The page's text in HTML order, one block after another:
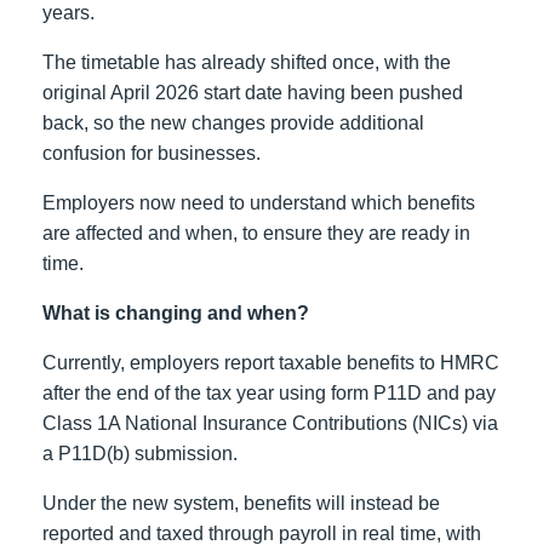
years.
The timetable has already shifted once, with the
original April 2026 start date having been pushed
back, so the new changes provide additional
confusion for businesses.
Employers now need to understand which benefits
are affected and when, to ensure they are ready in
time.
What is changing and when?
Currently, employers report taxable benefits to HMRC
after the end of the tax year using form P11D and pay
Class 1A National Insurance Contributions (NICs) via
a P11D(b) submission.
Under the new system, benefits will instead be
reported and taxed through payroll in real time, with